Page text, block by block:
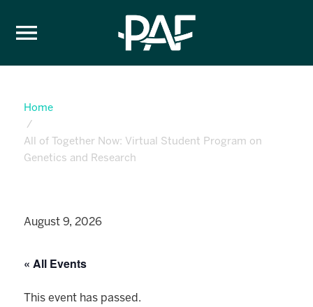
Home
All of Together Now: Virtual Student Program on
Genetics and Research
August 9, 2026
« All Events
This event has passed.